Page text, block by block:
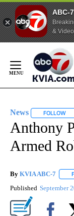
ABC-
&
Content
News FOLLOW
Anthony
Armed
By KVIA ABC-7
Published September